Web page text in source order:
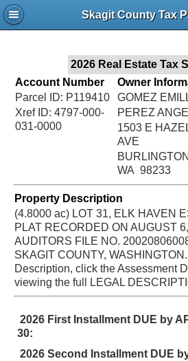
Skagit County Tax
2026 Real Estate Tax
Account Number
Parcel ID: P119410
Xref ID: 4797-000-
031-0000
Owner
GOMEZ
PEREZ
1503 E
AVE
WA 98233
Property Description
(4.8000 ac) LOT 31, ELK HAVEN
PLAT RECORDED ON AUGUST
AUDITORS FILE NO.
SKAGIT COUNTY,
Description, click the Assessment
viewing the full LEGAL
2026 First Installment DUE by
30:
2026 Second Installment DUE